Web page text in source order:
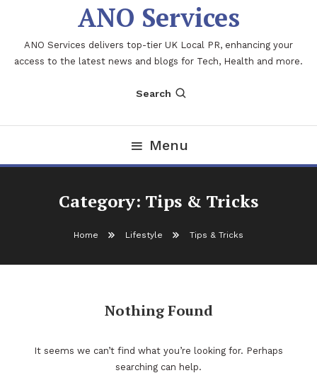
ANO Services
ANO Services delivers top-tier UK Local PR, enhancing your
access to the latest news and blogs for Tech, Health and more.
Search
Menu
Category: Tips & Tricks
Home Lifestyle Tips & Tricks
Nothing Found
It seems we can’t find what you’re looking for. Perhaps
searching can help.